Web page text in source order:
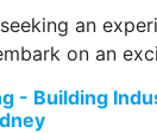
an
on an
- Building